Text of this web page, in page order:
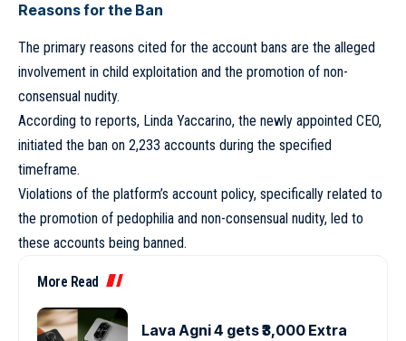
Reasons for the Ban
The primary reasons cited for the account bans are the alleged
involvement in child exploitation and the promotion of non-
consensual nudity.
According to reports, Linda Yaccarino, the newly appointed CEO,
initiated the ban on 2,233 accounts during the specified
timeframe.
Violations of the platform’s account policy, specifically related to
the promotion of pedophilia and non-consensual nudity, led to
these accounts being banned.
More Read
Lava Agni 4 gets ₹3,000 Extra